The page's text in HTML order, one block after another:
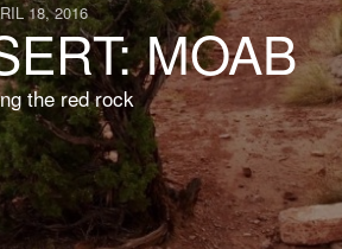
18, 2016
MOAB
the red rock